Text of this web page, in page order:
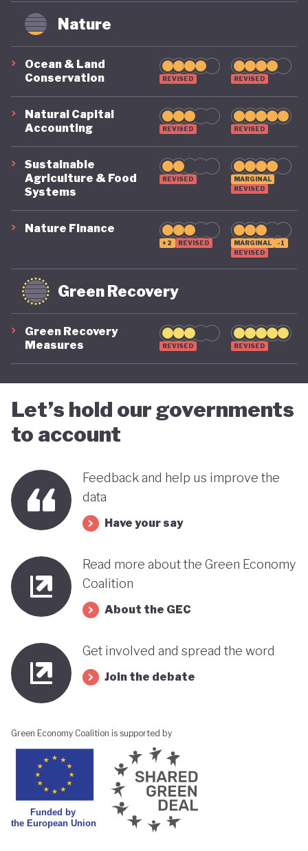
Nature
Ocean & Land
Conservation
REVISED REVISED
Natural Capital
Accounting
REVISED REVISED
Sustainable
Agriculture & Food
Systems
REVISED
MARGINAL
REVISED
Nature Finance
+2 REVISED MARGINAL
-1
REVISED
Green Recovery
Green Recovery
Measures
REVISED REVISED
Let’s hold our governments
to account
Feedback and help us improve the
data
Have your say
Read more about the Green Economy
Coalition
About the GEC
Get involved and spread the word
Join the debate
Green Economy Coalition is supported by